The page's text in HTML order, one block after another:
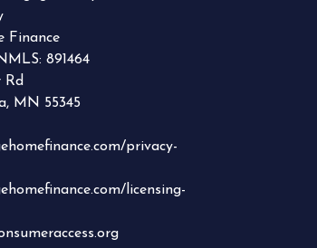
Finance
891464
Rd
MN 55345
privacy-
licensing-